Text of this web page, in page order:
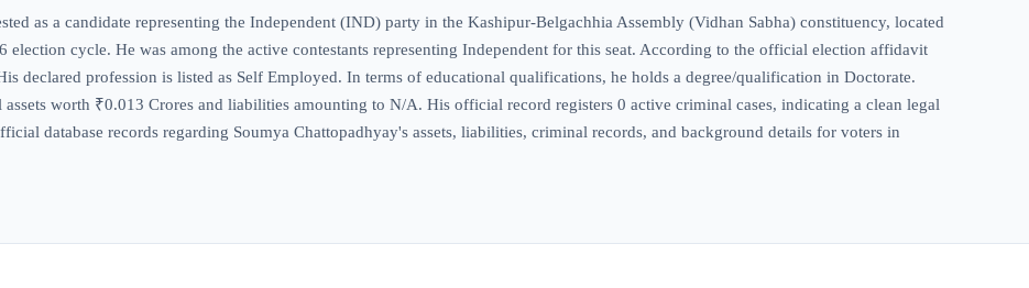
as a candidate representing the Independent (IND) party in the Kashipur-Belgachhia Assembly (Vidhan Sabha) constituency, located
election cycle. He was among the active contestants representing Independent for this seat. According to the official election affidavit
declared profession is listed as Self Employed. In terms of educational qualifications, he holds a degree/qualification in Doctorate.
worth ₹0.013 Crores and liabilities amounting to N/A. His official record registers 0 active criminal cases, indicating a clean legal
database records regarding Soumya Chattopadhyay's assets, liabilities, criminal records, and background details for voters in